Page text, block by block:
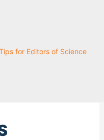
for Editors of Science